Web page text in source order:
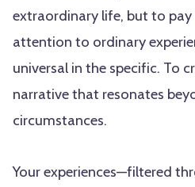
extraordinary life, but to
attention to ordinary
universal in the specific. To
narrative that resonates
circumstances.
Your experiences—filtered